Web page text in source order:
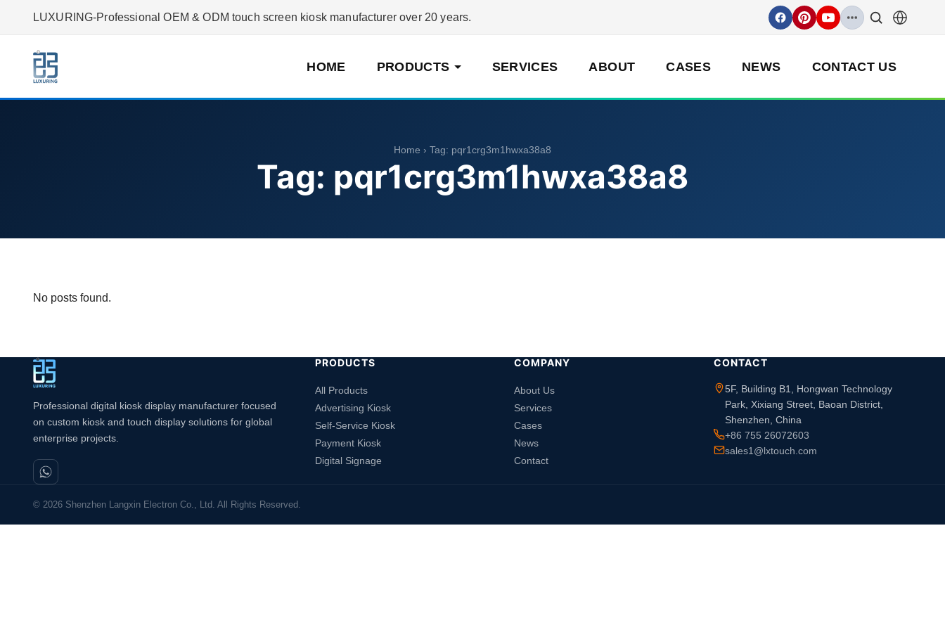
LUXURING-Professional OEM & ODM touch screen kiosk manufacturer over 20 years.
HOME PRODUCTS SERVICES ABOUT CASES NEWS CONTACT US
Home › Tag: pqr1crg3m1hwxa38a8
Tag: pqr1crg3m1hwxa38a8
No posts found.
Professional digital kiosk display manufacturer focused
on custom kiosk and touch display solutions for global
enterprise projects.
PRODUCTS
All Products
Advertising Kiosk
Self-Service Kiosk
Payment Kiosk
Digital Signage
COMPANY
About Us
Services
Cases
News
Contact
CONTACT
5F, Building B1, Hongwan Technology
Park, Xixiang Street, Baoan District,
Shenzhen, China
+86 755 26072603
sales1@lxtouch.com
© 2026 Shenzhen Langxin Electron Co., Ltd. All Rights Reserved.